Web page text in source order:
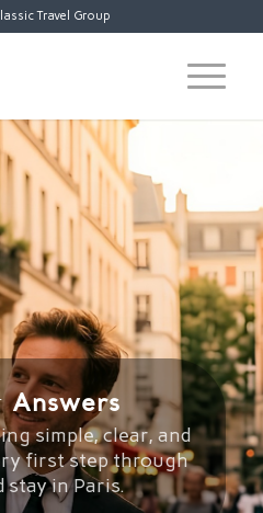
Travel Group
Answers
simple, clear, and
first step through
stay in Paris.